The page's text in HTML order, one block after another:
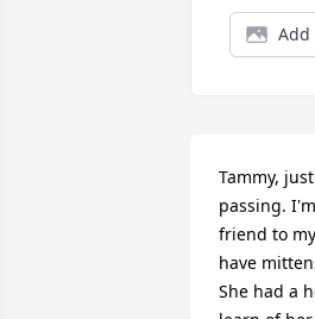
Add
Tammy,
passing.
friend to
have
She had a